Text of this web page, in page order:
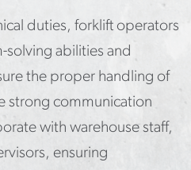
duties, forklift operators
solving abilities and
the proper handling of
strong communication
with warehouse staff,
ensuring